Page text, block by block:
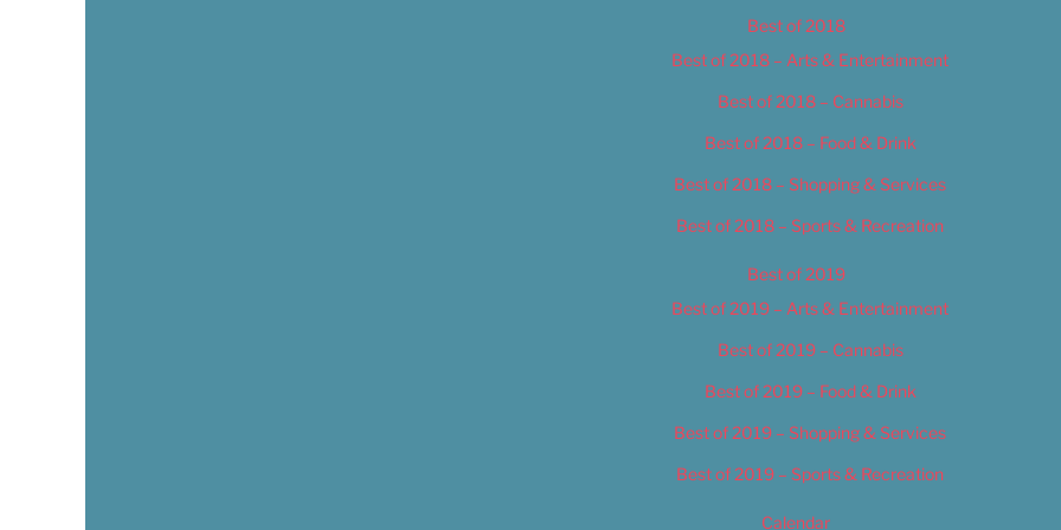
Best of 2018
Best of 2018 – Arts & Entertainment
Best of 2018 – Cannabis
Best of 2018 – Food & Drink
Best of 2018 – Shopping & Services
Best of 2018 – Sports & Recreation
Best of 2019
Best of 2019 – Arts & Entertainment
Best of 2019 – Cannabis
Best of 2019 – Food & Drink
Best of 2019 – Shopping & Services
Best of 2019 – Sports & Recreation
Calendar